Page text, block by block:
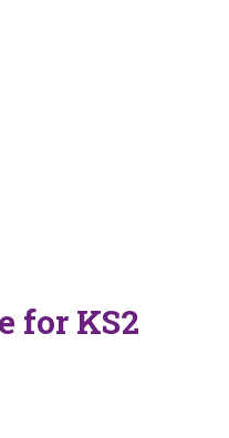
for KS2